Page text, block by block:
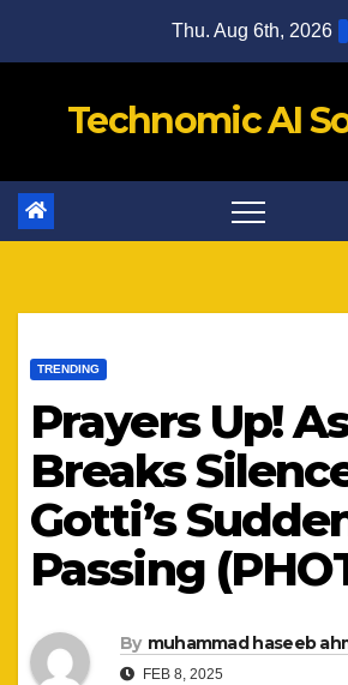
Thu. Aug 6th, 2026
Technomic AI
TRENDING
Prayers Up!
Breaks
Gotti’s
Passing
By muhammad haseeb
FEB 8, 2025